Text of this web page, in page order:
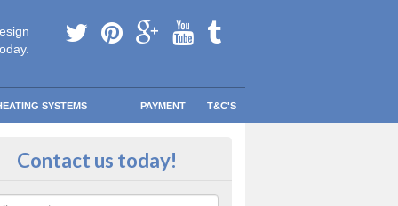
SYSTEMS PAYMENT T&C'S
Safe Domestic Boilers in
Contact us today!